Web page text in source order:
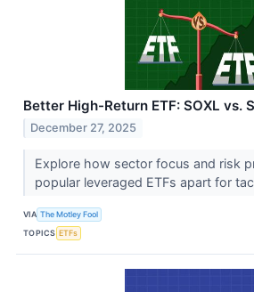
Better High-Return ETF: SOXL vs.
December 27, 2025
Explore how sector focus and risk
popular leveraged ETFs apart for
VIA The Motley Fool
TOPICS ETFs